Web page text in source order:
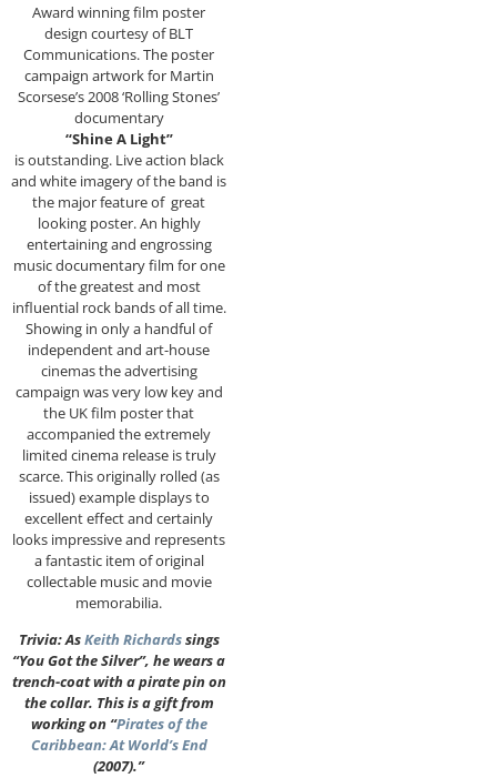
Award winning film poster
design courtesy of BLT
Communications. The poster
campaign artwork for Martin
Scorsese’s 2008 ‘Rolling Stones’
documentary
“Shine A Light”
is outstanding. Live action black
and white imagery of the band is
the major feature of great
looking poster. An highly
entertaining and engrossing
music documentary film for one
of the greatest and most
influential rock bands of all time.
Showing in only a handful of
independent and art-house
cinemas the advertising
campaign was very low key and
the UK film poster that
accompanied the extremely
limited cinema release is truly
scarce. This originally rolled (as
issued) example displays to
excellent effect and certainly
looks impressive and represents
a fantastic item of original
collectable music and movie
memorabilia.
Trivia: AsKeith Richardssings
“You Got the Silver”, he wears a
trench-coat with a pirate pin on
the collar. This is a gift from
working on “Pirates of the
Caribbean: At World’s End
(2007).”